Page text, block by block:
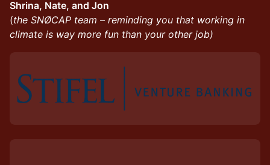
Shrina, Nate, and Jon
(the SNØCAP team – reminding you that working in
climate is way more fun than your other job)